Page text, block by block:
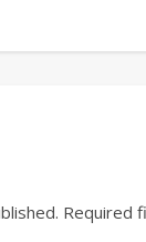
Required